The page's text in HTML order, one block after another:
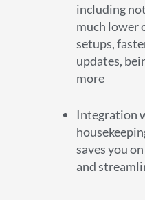
including
much lower
setups,
updates,
more
Integration
saves you
and